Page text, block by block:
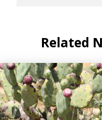
Related